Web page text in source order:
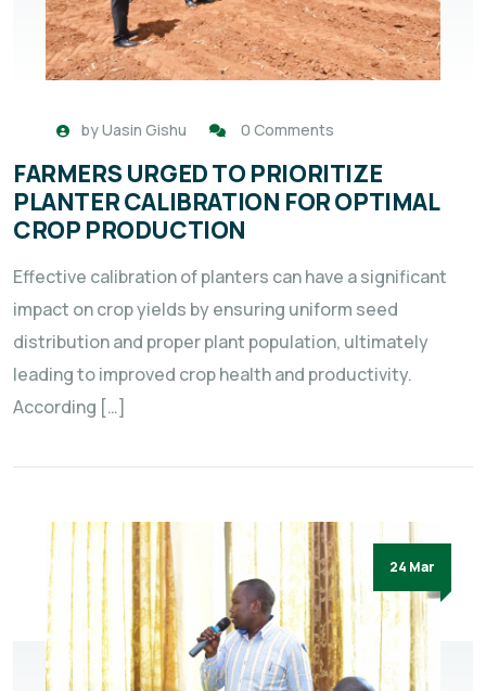
byUasin Gishu 0 Comments
FARMERS URGED TO PRIORITIZE
PLANTER CALIBRATION FOR OPTIMAL
CROP PRODUCTION
Effective calibration of planters can have a significant
impact on crop yields by ensuring uniform seed
distribution and proper plant population, ultimately
leading to improved crop health and productivity.
According […]
24 Mar